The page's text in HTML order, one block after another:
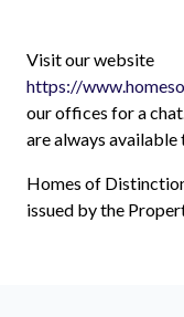
Visit our website
https://
our offices for a
are always available
Homes of
issued by the